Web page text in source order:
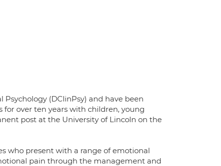
(DClinPsy) and have been
for over ten years with children, young
post at the University of Lincoln on the
who present with a range of emotional
pain through the management and